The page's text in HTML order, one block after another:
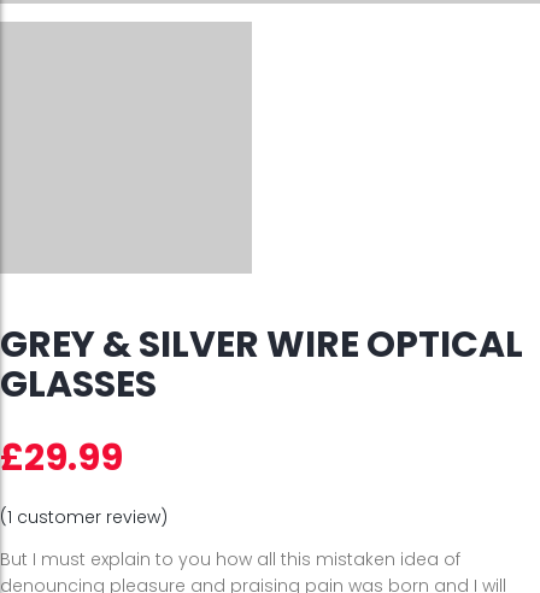
GREY & SILVER WIRE OPTICAL
GLASSES
£29.99
(1 customer review)
But I must explain to you how all this mistaken idea of
denouncing pleasure and praising pain was born and I will